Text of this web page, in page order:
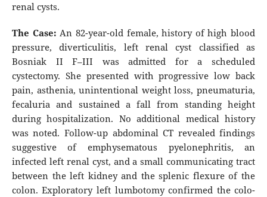
renal cysts.
The Case: An 82-year-old female, history of high blood
pressure, diverticulitis, left renal cyst classified as
Bosniak II F–III was admitted for a scheduled
cystectomy. She presented with progressive low back
pain, asthenia, unintentional weight loss, pneumaturia,
fecaluria and sustained a fall from standing height
during hospitalization. No additional medical history
was noted. Follow-up abdominal CT revealed findings
suggestive of emphysematous pyelonephritis, an
infected left renal cyst, and a small communicating tract
between the left kidney and the splenic flexure of the
colon. Exploratory left lumbotomy confirmed the colo-